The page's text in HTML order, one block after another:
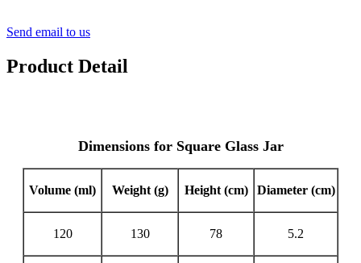
Send email to us
Product Detail
Dimensions for Square Glass Jar
Volume (ml) Weight (g) Height (cm) Diameter (cm)
120 130 78 5.2